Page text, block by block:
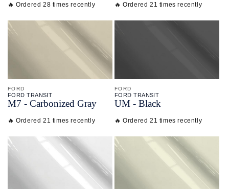
🔥 Ordered 28 times recently 🔥 Ordered 21 times recently
FORD
FORD TRANSIT
M7 - Carbonized Gray
🔥 Ordered 21 times recently
FORD
FORD TRANSIT
UM - Black
🔥 Ordered 21 times recently